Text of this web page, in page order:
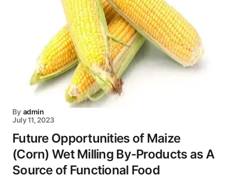
By admin
July 11, 2023
Future Opportunities of Maize
(Corn) Wet Milling By-Products as A
Source of Functional Food